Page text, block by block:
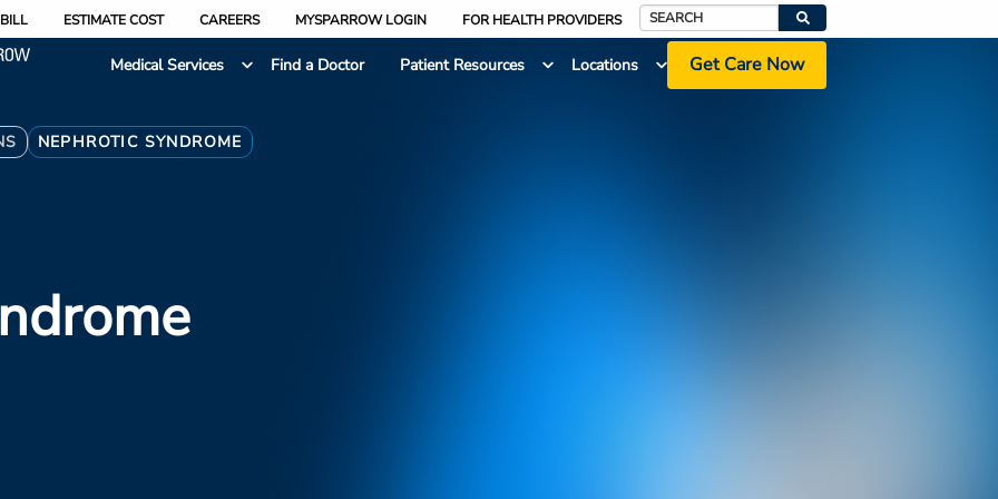
ESTIMATE COST CAREERS MYSPARROW LOGIN FOR HEALTH PROVIDERS
Search
Medical Services
Find a Doctor Patient Resources Locations Get Care Now
NEPHROTIC SYNDROME